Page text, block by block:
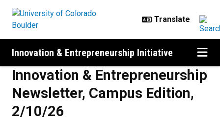
Innovation & Entrepreneurship Initiative
Innovation & Entrepreneurship
Newsletter, Campus Edition,
2/10/26